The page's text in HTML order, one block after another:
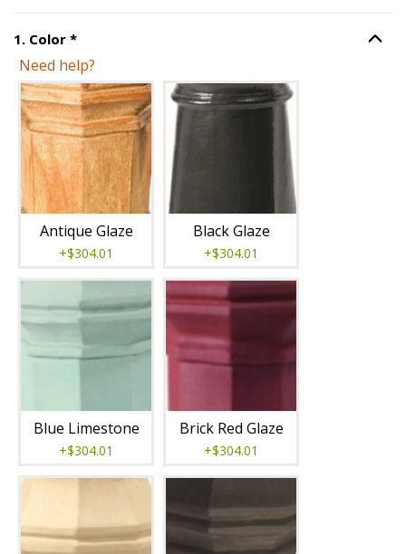
1. Color *Step Option
Need help?
Unavailable with current configuration.
Antique Glaze
+$304.01
Black Glaze
+$304.01
Blue Limestone
+$304.01
Brick Red Glaze
+$304.01